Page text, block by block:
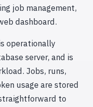
job management,
dashboard.
operationally
server, and is
Jobs, runs,
usage are stored
to